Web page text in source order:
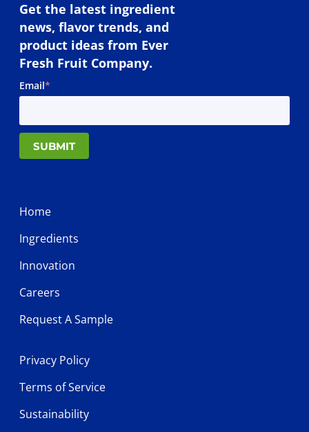
Get the latest ingredient
news, flavor trends, and
product ideas from Ever
Fresh Fruit Company.
Email*
SUBMIT
Home
Ingredients
Innovation
Careers
Request A Sample
Privacy Policy
Terms of Service
Sustainability